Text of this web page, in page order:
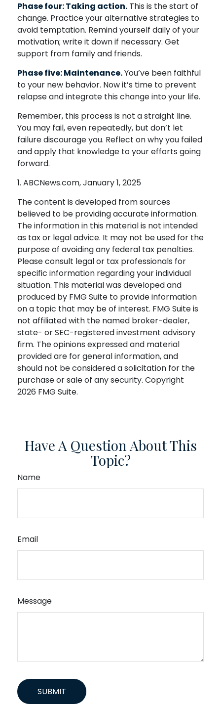
Phase four: Taking action. This is the start of
change. Practice your alternative strategies to
avoid temptation. Remind yourself daily of your
motivation; write it down if necessary. Get
support from family and friends.
Phase five: Maintenance.You’ve been faithful
to your new behavior. Now it’s time to prevent
relapse and integrate this change into your life.
Remember, this process is not a straight line.
You may fail, even repeatedly, but don’t let
failure discourage you. Reflect on why you failed
and apply that knowledge to your efforts going
forward.
1. ABCNews.com, January 1, 2025
The content is developed from sources
believed to be providing accurate information.
The information in this material is not intended
as tax or legal advice. It may not be used for the
purpose of avoiding any federal tax penalties.
Please consult legal or tax professionals for
specific information regarding your individual
situation. This material was developed and
produced by FMG Suite to provide information
on a topic that may be of interest. FMG Suite is
not affiliated with the named broker-dealer,
state- or SEC-registered investment advisory
firm. The opinions expressed and material
provided are for general information, and
should not be considered a solicitation for the
purchase or sale of any security. Copyright
2026 FMG Suite.
Have A Question About This
Topic?
Name
Email
Message